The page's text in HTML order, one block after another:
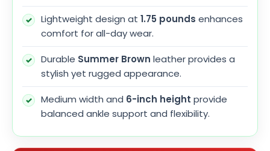
Lightweight design at 1.75 pounds enhances
comfort for all-day wear.
Durable Summer Brown leather provides a
stylish yet rugged appearance.
Medium width and 6-inch height provide
balanced ankle support and flexibility.